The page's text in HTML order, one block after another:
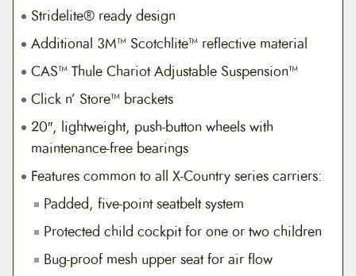
Stridelite® ready design
Additional 3M™ Scotchlite™ reflective material
CAS™ Thule Chariot Adjustable Suspension™
Click n’ Store™ brackets
20″, lightweight, push-button wheels with
maintenance-free bearings
Features common to all X-Country series carriers:
Padded, five-point seatbelt system
Protected child cockpit for one or two children
Bug-proof mesh upper seat for air flow